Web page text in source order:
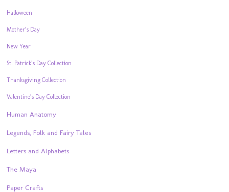
Halloween
Mother’s Day
New Year
St. Patrick’s Day Collection
Thanksgiving Collection
Valentine’s Day Collection
Human Anatomy
Legends, Folk and Fairy Tales
Letters and Alphabets
The Maya
Paper Crafts